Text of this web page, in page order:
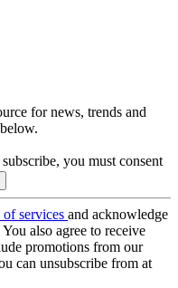
for news, trends and
you must consent
of services and acknowledge
You also agree to receive
promotions from our
can unsubscribe from at